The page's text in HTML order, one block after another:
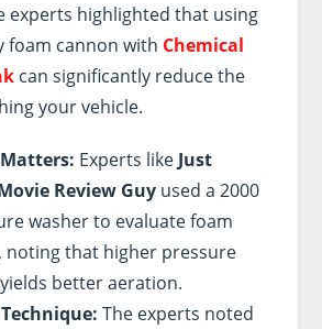
experts highlighted that using
foam cannon with Chemical
can significantly reduce the
your vehicle.
Experts likeJust
Review Guyused a 2000
washer to evaluate foam
noting that higher pressure
better aeration.
The experts noted